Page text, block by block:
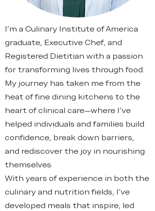
I’m a Culinary Institute of America
graduate, Executive Chef, and
Registered Dietitian with a passion
for transforming lives through food.
My journey has taken me from the
heat of fine dining kitchens to the
heart of clinical care—where I’ve
helped individuals and families build
confidence, break down barriers,
and rediscover the joy in nourishing
themselves.
With years of experience in both the
culinary and nutrition fields, I’ve
developed meals that inspire, led